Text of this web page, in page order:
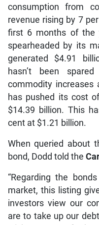
consumption from
revenue rising by 7
first 6 months of the
spearheaded by its
generated $4.91
hasn’t been
commodity increases
has pushed its cost
$14.39 billion. This
cent at $1.21 billion.
When queried about
bond, Dodd told the
“Regarding the
market, this listing
investors view our
are to take up our